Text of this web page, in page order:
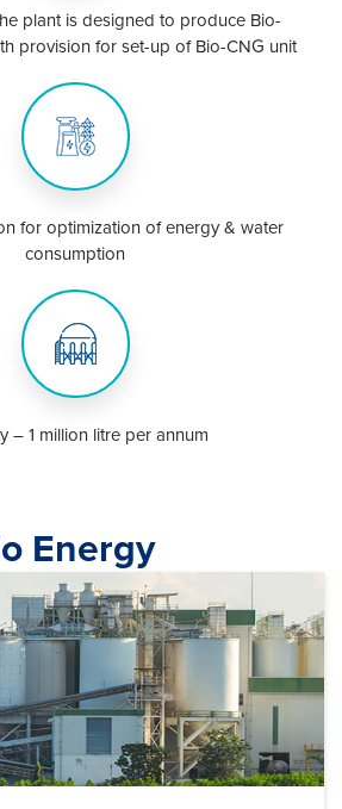
plant is designed to produce Bio-
provision for set-up of Bio-CNG unit
for optimization of energy & water
consumption
– 1 million litre per annum
Energy